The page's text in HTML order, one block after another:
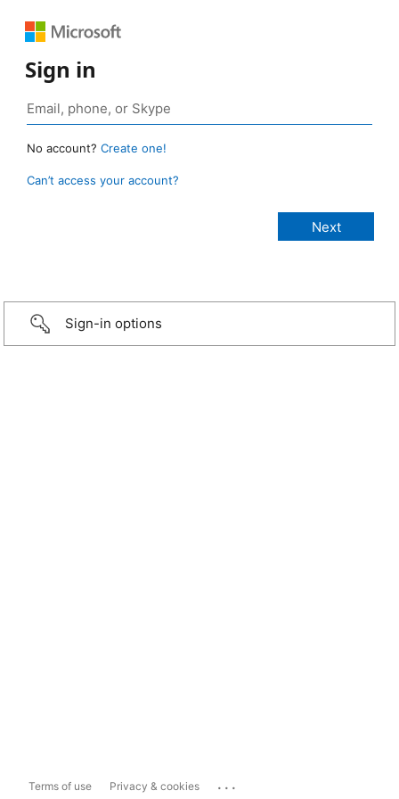
Sign in
No account? Create one!
Can’t access your account?
Sign-in options
Terms of use Privacy & cookies ...